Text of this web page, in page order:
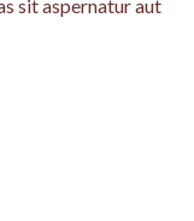
sit aspernatur aut